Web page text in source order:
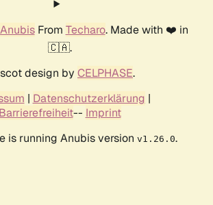
AnubisFrom Techaro. Made with ❤️ in
🇨🇦.
design by CELPHASE.
| Datenschutzerklärung |
Barrierefreiheit-- Imprint
is running Anubis version v1.26.0.